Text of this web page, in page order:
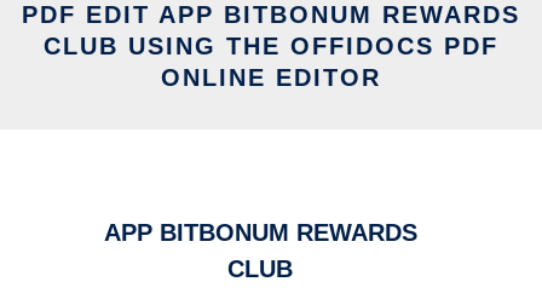
PDF EDIT APP BITBONUM REWARDS
CLUB USING THE OFFIDOCS PDF
ONLINE EDITOR
APP BITBONUM REWARDS
CLUB